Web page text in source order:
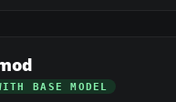
BASE MODEL